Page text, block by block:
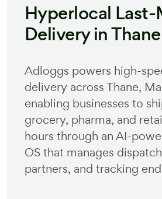
Hyperlocal
Delivery inThane
Adloggs powers high-
delivery acrossThane,
enabling businesses to
grocery, pharma, and
hours through an AI-
OS that manages
partners, and tracking